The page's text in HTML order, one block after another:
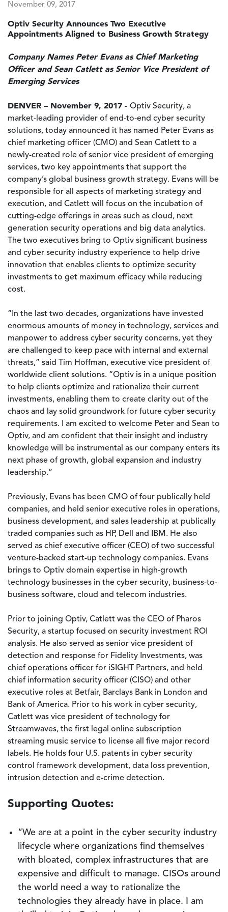
November 09, 2017
Optiv Security Announces Two Executive
Appointments Aligned to Business Growth Strategy
Company Names Peter Evans as Chief Marketing
Officer and Sean Catlett as Senior Vice President of
Emerging Services
DENVER – November 9, 2017 - Optiv Security, a
market-leading provider of end-to-end cyber security
solutions, today announced it has named Peter Evans as
chief marketing officer (CMO) and Sean Catlett to a
newly-created role of senior vice president of emerging
services, two key appointments that support the
company’s global business growth strategy. Evans will be
responsible for all aspects of marketing strategy and
execution, and Catlett will focus on the incubation of
cutting-edge offerings in areas such as cloud, next
generation security operations and big data analytics.
The two executives bring to Optiv significant business
and cyber security industry experience to help drive
innovation that enables clients to optimize security
investments to get maximum efficacy while reducing
cost.
“In the last two decades, organizations have invested
enormous amounts of money in technology, services and
manpower to address cyber security concerns, yet they
are challenged to keep pace with internal and external
threats,” said Tim Hoffman, executive vice president of
worldwide client solutions. “Optiv is in a unique position
to help clients optimize and rationalize their current
investments, enabling them to create clarity out of the
chaos and lay solid groundwork for future cyber security
requirements. I am excited to welcome Peter and Sean to
Optiv, and am confident that their insight and industry
knowledge will be instrumental as our company enters its
next phase of growth, global expansion and industry
leadership.”
Previously, Evans has been CMO of four publically held
companies, and held senior executive roles in operations,
business development, and sales leadership at publically
traded companies such as HP, Dell and IBM. He also
served as chief executive officer (CEO) of two successful
venture-backed start-up technology companies. Evans
brings to Optiv domain expertise in high-growth
technology businesses in the cyber security, business-to-
business software, cloud and telecom industries.
Prior to joining Optiv, Catlett was the CEO of Pharos
Security, a startup focused on security investment ROI
analysis. He also served as senior vice president of
detection and response for Fidelity Investments, was
chief operations officer for iSIGHT Partners, and held
chief information security officer (CISO) and other
executive roles at Betfair, Barclays Bank in London and
Bank of America. Prior to his work in cyber security,
Catlett was vice president of technology for
Streamwaves, the first legal online subscription
streaming music service to license all five major record
labels. He holds four U.S. patents in cyber security
control framework development, data loss prevention,
intrusion detection and e-crime detection.
Supporting Quotes:
“We are at a point in the cyber security industry
lifecycle where organizations find themselves
with bloated, complex infrastructures that are
expensive and difficult to manage. CISOs around
the world need a way to rationalize the
technologies they already have in place. I am